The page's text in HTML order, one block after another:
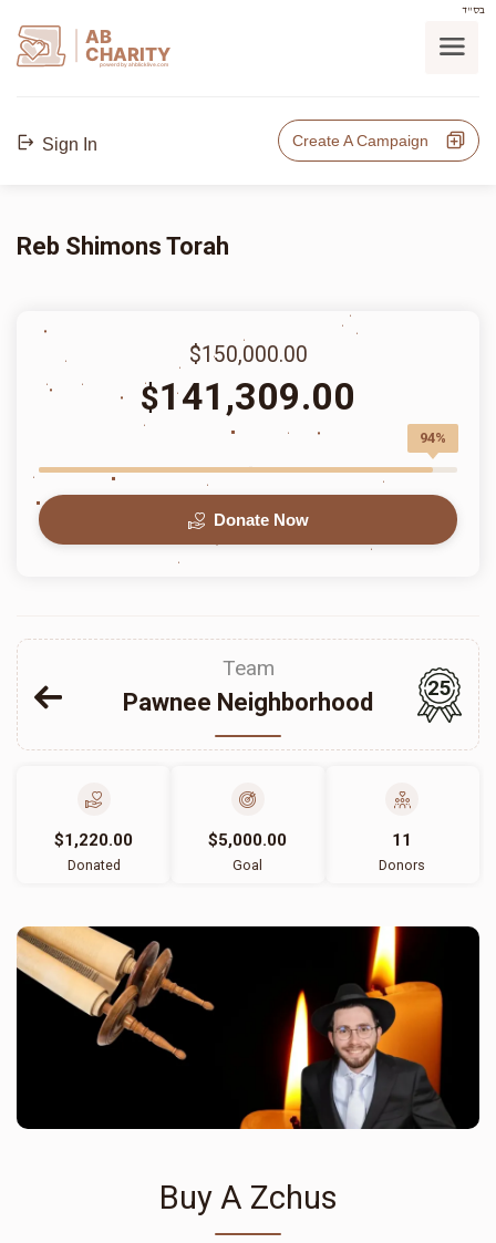
בס"ד
AB
CHARITY
powerd by ahblicklive.com
Sign In Create A Campaign
Reb Shimons Torah
$150,000.00
$141,309.00
94%
Donate Now
Team
Pawnee Neighborhood
25
$1,220.00
Donated
$5,000.00
Goal
11
Donors
Buy A Zchus